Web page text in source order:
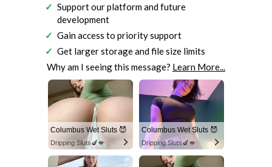
Support our platform and future
development
Gain access to priority support
Get larger storage and file size limits
Why am I seeing this message? Learn More...
Columbus Wet Sluts 😈
Dripping Sluts🍆💋
Columbus Wet Sluts 😈
Dripping Sluts🍆💋